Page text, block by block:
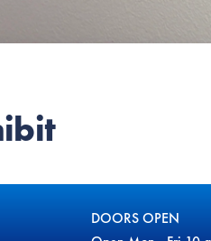
DOORS OPEN